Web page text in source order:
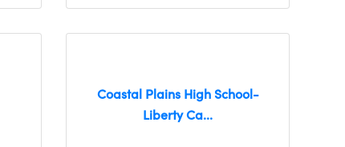
Coastal Plains High School-
Liberty Ca...